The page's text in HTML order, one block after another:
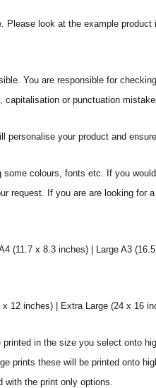
look at the example
You are responsible for
or punctuation
your product and
colours, fonts etc. If you
request. If you are are looking for
(11.7 x 8.3 inches) | Large A3
12 inches) | Extra Large (24 x 16
in the size you select onto
prints these will be printed onto
the print only options.